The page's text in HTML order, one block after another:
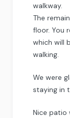
walkway.
The
floor. You
which will
walking.
We were
staying in
Nice patio